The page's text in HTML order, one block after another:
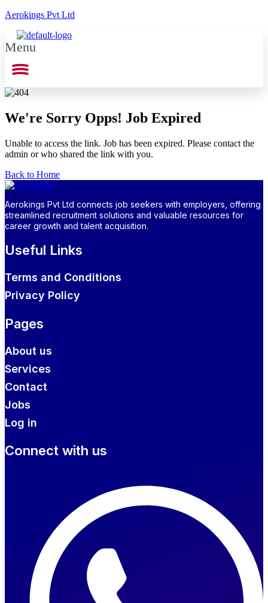
Aerokings Pvt Ltd
Menu
We're Sorry Opps! Job Expired
Unable to access the link. Job has been expired. Please contact the
admin or who shared the link with you.
Back to Home
Aerokings Pvt Ltd connects job seekers with employers, offering
streamlined recruitment solutions and valuable resources for
career growth and talent acquisition.
Useful Links
Terms and Conditions
Privacy Policy
Pages
About us
Services
Contact
Jobs
Log in
Connect with us